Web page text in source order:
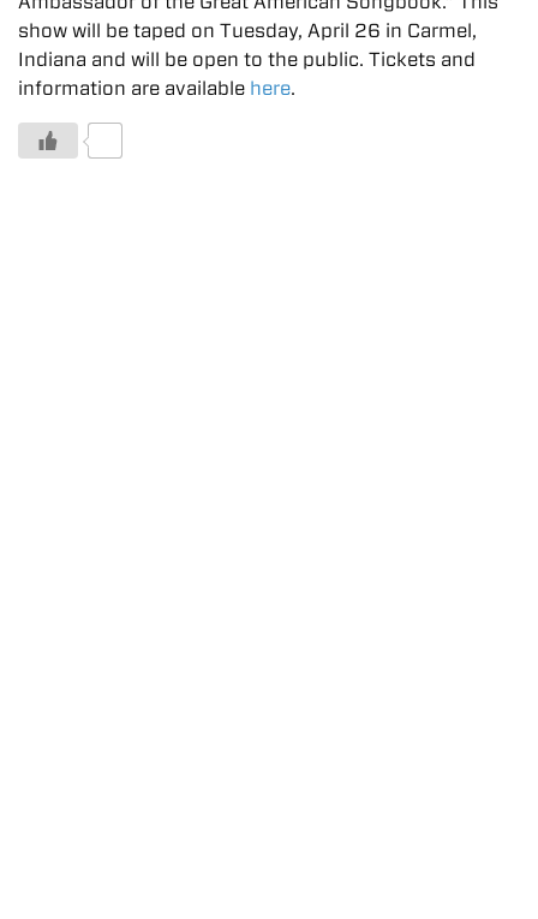
show will be taped on Tuesday, April 26 in Carmel,
Indiana and will be open to the public. Tickets and
information are available here.